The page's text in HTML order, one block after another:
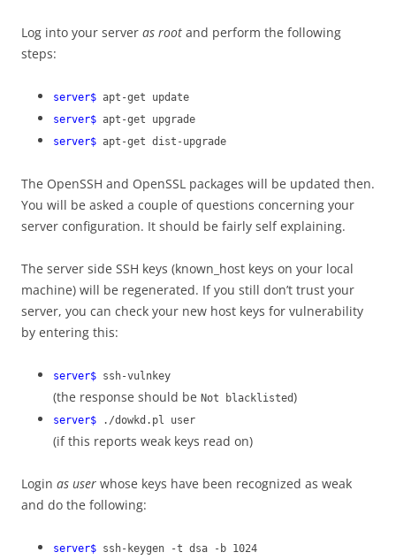
Log into your server as root and perform the following
steps:
server$ apt-get update
server$ apt-get upgrade
server$ apt-get dist-upgrade
The OpenSSH and OpenSSL packages will be updated then.
You will be asked a couple of questions concerning your
server configuration. It should be fairly self explaining.
The server side SSH keys (known_host keys on your local
machine) will be regenerated. If you still don’t trust your
server, you can check your new host keys for vulnerability
by entering this:
server$ ssh-vulnkey
(the response should be Not blacklisted)
server$ ./dowkd.pl user
(if this reports weak keys read on)
Login as user whose keys have been recognized as weak
and do the following:
server$ ssh-keygen -t dsa -b 1024